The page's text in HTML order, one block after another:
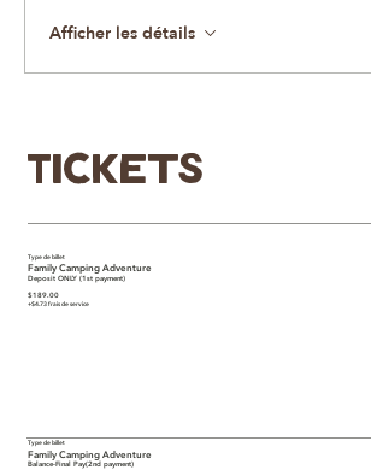
Afficher les détails
Tickets
Type de billet
Family Camping Adventure
Deposit ONLY (1st payment)
$189.00
+$4.73 frais de service
Type de billet
Family Camping Adventure
Balance-Final Pay(2nd payment)